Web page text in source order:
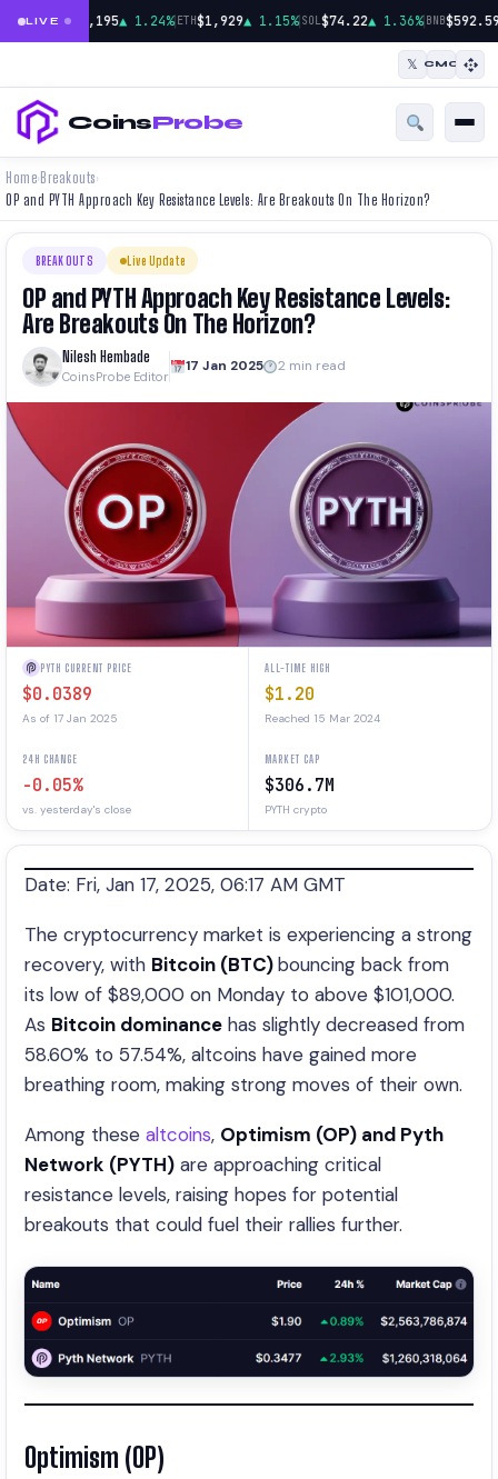
LIVE
BTC $65,195▲ 1.24%|ETH$1,929▲ 1.15%|SOL$74.22▲ 1.36%|BNB$592.59
𝕏 CMC
CoinsProbe
Home› Breakouts›
OP and PYTH Approach Key Resistance Levels: Are Breakouts On The Horizon?
BREAKOUTS Live Update
OP and PYTH Approach Key Resistance Levels:
Are Breakouts On The Horizon?
Nilesh Hembade
CoinsProbe Editor
17 Jan 2025 2 min read
PYTH CURRENT PRICE
$0.0389
As of 17 Jan 2025
ALL-TIME HIGH
$1.20
Reached 15 Mar 2024
24H CHANGE
-0.05%
vs. yesterday's close
MARKET CAP
$306.7M
PYTH crypto
Date: Fri, Jan 17, 2025, 06:17 AM GMT
The cryptocurrency market is experiencing a strong
recovery, with Bitcoin (BTC)bouncing back from
its low of $89,000 on Monday to above $101,000.
As Bitcoin dominance has slightly decreased from
58.60% to 57.54%, altcoins have gained more
breathing room, making strong moves of their own.
Among these altcoins, Optimism (OP) and Pyth
Network (PYTH) are approaching critical
resistance levels, raising hopes for potential
breakouts that could fuel their rallies further.
Optimism (OP)